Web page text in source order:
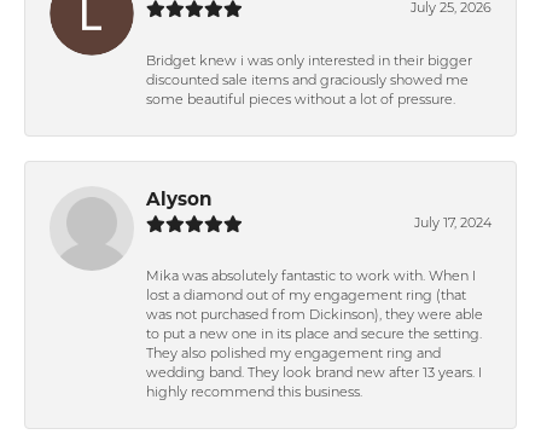
July 25, 2026
Bridget knew i was only interested in their bigger
discounted sale items and graciously showed me
some beautiful pieces without a lot of pressure.
Alyson
July 17, 2024
Mika was absolutely fantastic to work with. When I
lost a diamond out of my engagement ring (that
was not purchased from Dickinson), they were able
to put a new one in its place and secure the setting.
They also polished my engagement ring and
wedding band. They look brand new after 13 years. I
highly recommend this business.